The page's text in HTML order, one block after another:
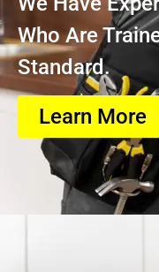
Who Are
Standard.
Learn More